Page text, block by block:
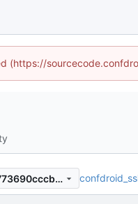
c70ac664a52e0386fc7c5a5773690cccbc515327